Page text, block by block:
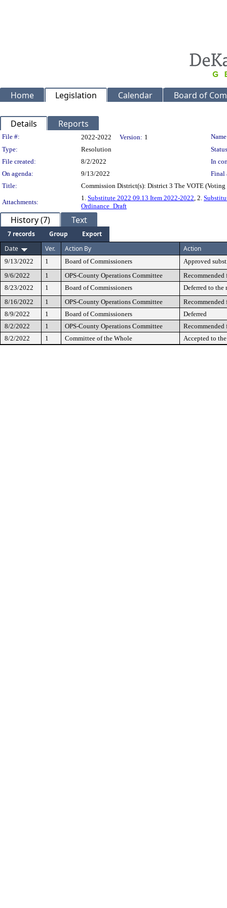
Home Legislation Calendar Board of
Details Reports
Legislation Details
File #: 2022-2022 Version: 1
Type:
Resolution
File created:
8/2/2022
In
On agenda:
9/13/2022
Final
Title:
Commission District(s): District 3 The VOTE
Attachments:
1. Substitute 2022 09.13 Item 2022-2022, 2.
Ordinance_Draft
History (7) Text
7 records Group
Export
Date
Ver. Action By Action
9/13/2022 1 Board of Commissioners
Approved
9/6/2022
1 OPS-County Operations Committee
Recommended
8/23/2022
1 Board of Commissioners
Deferred to the
8/16/2022
1 OPS-County Operations Committee
Recommended
8/9/2022
1 Board of Commissioners
Deferred
8/2/2022
1 OPS-County Operations Committee
Recommended
8/2/2022
1 Committee of the Whole Accepted to